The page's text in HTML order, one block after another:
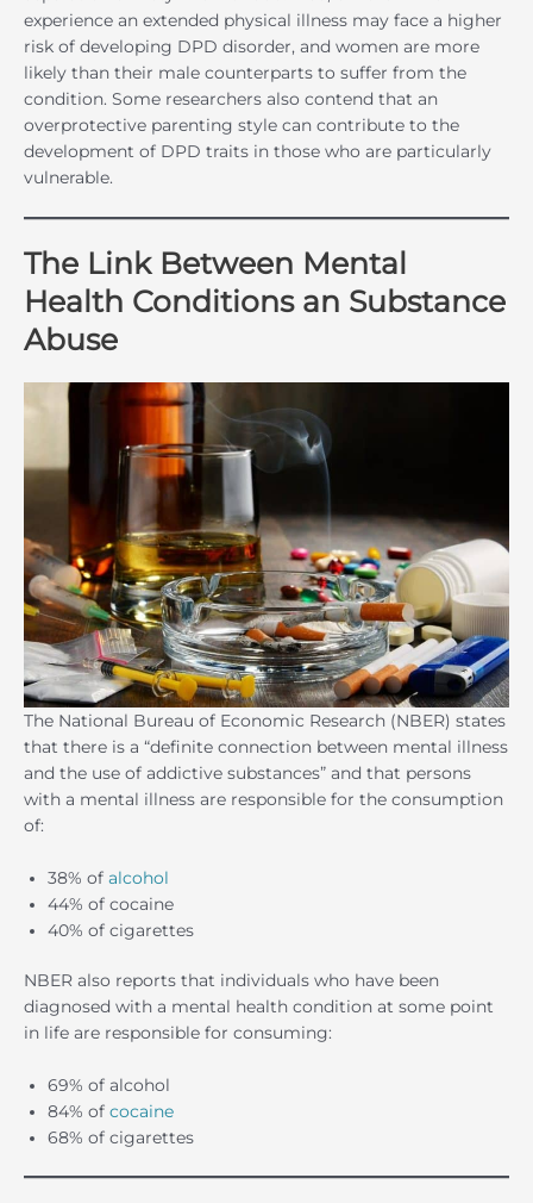
experience an extended physical illness may face a higher
risk of developing DPD disorder, and women are more
likely than their male counterparts to suffer from the
condition. Some researchers also contend that an
overprotective parenting style can contribute to the
development of DPD traits in those who are particularly
vulnerable.
The Link Between Mental
Health Conditions an Substance
Abuse
The National Bureau of Economic Research (NBER) states
that there is a “definite connection between mental illness
and the use of addictive substances” and that persons
with a mental illness are responsible for the consumption
of:
38% of alcohol
44% of cocaine
40% of cigarettes
NBER also reports that individuals who have been
diagnosed with a mental health condition at some point
in life are responsible for consuming:
69% of alcohol
84% of cocaine
68% of cigarettes